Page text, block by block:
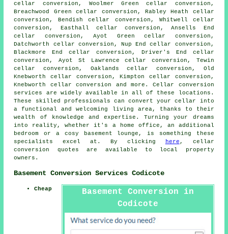
cellar conversion, Woolmer Green cellar conversion,
Breachwood Green cellar conversion, Rabley Heath cellar
conversion, Bendish cellar conversion, Whitwell cellar
conversion, Easthall cellar conversion, Ansells End
cellar conversion, Ayot Green cellar conversion,
Datchworth cellar conversion, Nup End cellar conversion,
Blackmore End cellar conversion, Driver's End cellar
conversion, Ayot St Lawrence cellar conversion, Tewin
cellar conversion, Oaklands cellar conversion, Old
Knebworth cellar conversion, Kimpton cellar conversion,
Knebworth cellar conversion and more.Cellar conversion
services
are widely available in all of these locations.
These skilled professionals can convert your cellar into
a functional and welcoming living area, thanks to their
wealth of knowledge and expertise. Turning your dreams
into reality, whether it's a home office, an additional
bedroom or a cosy basement lounge, is something these
specialists excel at. By clicking
here , cellar
conversion quotes are available to local property
owners.
Basement Conversion Services Codicote
Basement Conversion in
Codicote
Cheap